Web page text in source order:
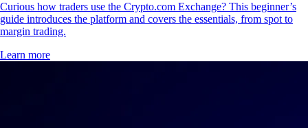
Curious how traders use the Crypto.com Exchange? This beginner’s
guide introduces the platform and covers the essentials, from spot to
margin trading.
Learn more